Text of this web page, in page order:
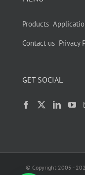
Products
Contact us Privacy
GET SOCIAL
© Copyright 2005 -